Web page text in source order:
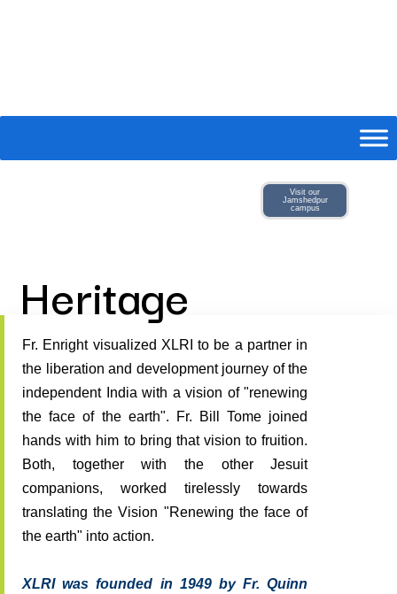
Visit our
Jamshedpur
campus
Heritage
Fr. Enright visualized XLRI to be a partner in
the liberation and development journey of the
independent India with a vision of "renewing
the face of the earth". Fr. Bill Tome joined
hands with him to bring that vision to fruition.
Both, together with the other Jesuit
companions, worked tirelessly towards
translating the Vision "Renewing the face of
the earth" into action.
XLRI was founded in 1949 by Fr. Quinn